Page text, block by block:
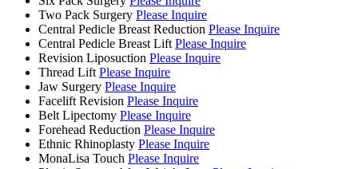
Two Pack Surgery Please Inquire
Central Pedicle Breast Reduction Please Inquire
Central Pedicle Breast Lift Please Inquire
Revision Liposuction Please Inquire
Thread Lift Please Inquire
Jaw Surgery Please Inquire
Facelift Revision Please Inquire
Belt Lipectomy Please Inquire
Forehead Reduction Please Inquire
Ethnic Rhinoplasty Please Inquire
MonaLisa Touch Please Inquire